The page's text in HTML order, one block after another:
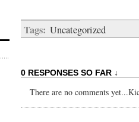
Tags: Uncategorized
0 RESPONSES SO FAR ↓
There are no comments